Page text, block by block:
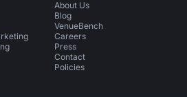
About Us
Blog
VenueBench
Careers
Press
Contact
Policies